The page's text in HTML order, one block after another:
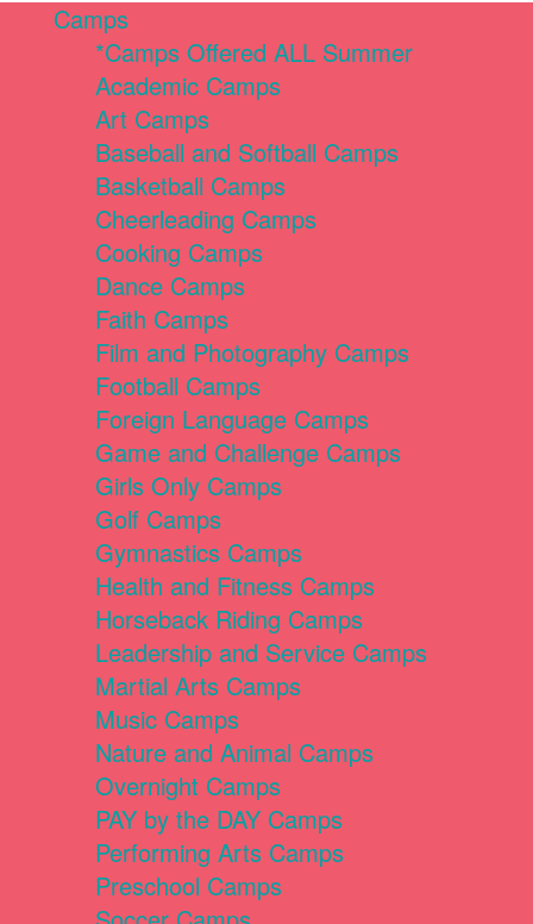
Camps
*Camps Offered ALL Summer
Academic Camps
Art Camps
Baseball and Softball Camps
Basketball Camps
Cheerleading Camps
Cooking Camps
Dance Camps
Faith Camps
Film and Photography Camps
Football Camps
Foreign Language Camps
Game and Challenge Camps
Girls Only Camps
Golf Camps
Gymnastics Camps
Health and Fitness Camps
Horseback Riding Camps
Leadership and Service Camps
Martial Arts Camps
Music Camps
Nature and Animal Camps
Overnight Camps
PAY by the DAY Camps
Performing Arts Camps
Preschool Camps